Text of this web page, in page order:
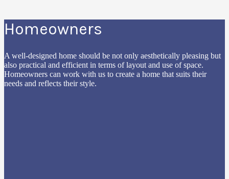
Homeowners
A well-designed home should be not only aesthetically pleasing but
also practical and efficient in terms of layout and use of space.
Homeowners can work with us to create a home that suits their
needs and reflects their style.